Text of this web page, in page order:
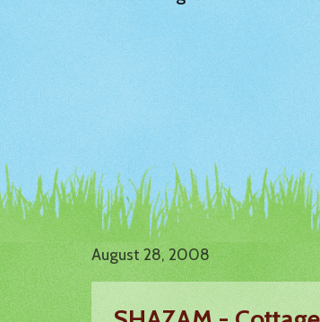
August 28, 2008